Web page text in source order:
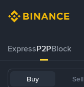
ExpressP2PBlock
Buy Sell